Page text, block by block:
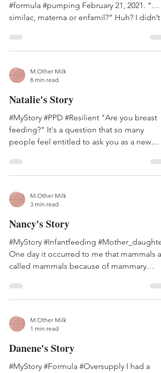
#formula #pumping February 21, 2021. “…
similac, materna or enfamil?” Huh? I didn’t
M.Other Milk
8 min read
Natalie's Story
#MyStory #PPD #Resilient "Are you breast
feeding?" It's a question that so many
people feel entitled to ask you as a new
M.Other Milk
3 min read
Nancy's Story
#MyStory #Infantfeeding #Mother_daughter
One day it occurred to me that mammals
called mammals because of mammary
M.Other Milk
1 min read
Danene's Story
#MyStory #Formula #Oversupply I had a